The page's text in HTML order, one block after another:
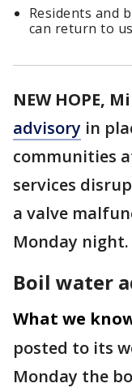
Residents and
can return to
NEW HOPE,
advisory in
communities
services
a valve
Monday night.
Boil water
What we
posted to its
Monday the